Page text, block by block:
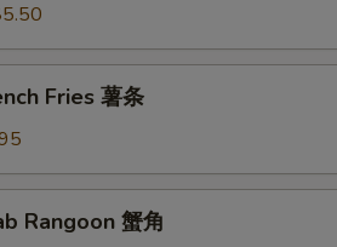
Fries 薯条
Rangoon 蟹角